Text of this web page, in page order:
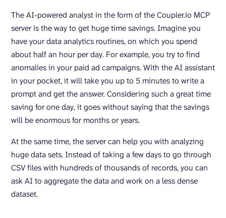
The AI-powered analyst in the form of the Coupler.io MCP
server is the way to get huge time savings. Imagine you
have your data analytics routines, on which you spend
about half an hour per day. For example, you try to find
anomalies in your paid ad campaigns. With the AI assistant
in your pocket, it will take you up to 5 minutes to write a
prompt and get the answer. Considering such a great time
saving for one day, it goes without saying that the savings
will be enormous for months or years.
At the same time, the server can help you with analyzing
huge data sets. Instead of taking a few days to go through
CSV files with hundreds of thousands of records, you can
ask AI to aggregate the data and work on a less dense
dataset.